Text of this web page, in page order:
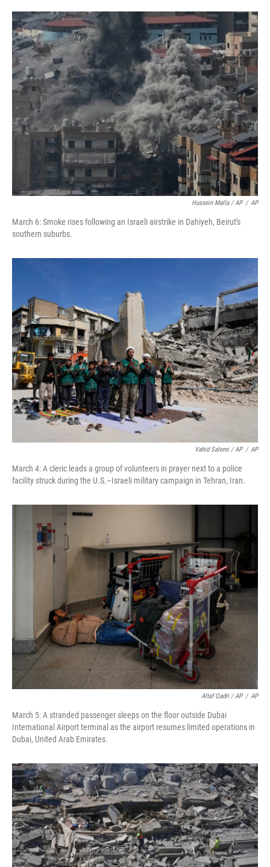
Hussein Malla / AP / AP
March 6: Smoke rises following an Israeli airstrike in Dahiyeh, Beirut's
southern suburbs.
Vahid Salemi / AP / AP
March 4: A cleric leads a group of volunteers in prayer next to a police
facility struck during the U.S.–Israeli military campaign in Tehran, Iran.
Altaf Qadri / AP / AP
March 5: A stranded passenger sleeps on the floor outside Dubai
International Airport terminal as the airport resumes limited operations in
Dubai, United Arab Emirates.